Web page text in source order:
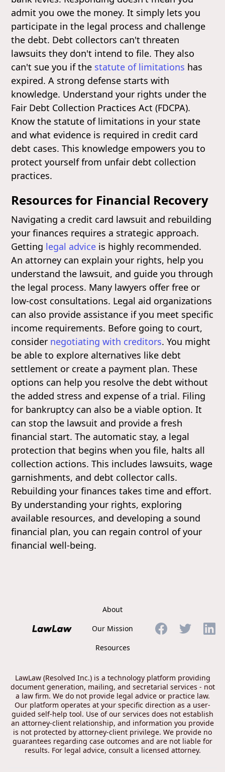
admit you owe the money. It simply lets you
participate in the legal process and challenge
the debt. Debt collectors can't threaten
lawsuits they don't intend to file. They also
can't sue you if the statute of limitations has
expired. A strong defense starts with
knowledge. Understand your rights under the
Fair Debt Collection Practices Act (FDCPA).
Know the statute of limitations in your state
and what evidence is required in credit card
debt cases. This knowledge empowers you to
protect yourself from unfair debt collection
practices.
Resources for Financial Recovery
Navigating a credit card lawsuit and rebuilding
your finances requires a strategic approach.
Getting legal advice is highly recommended.
An attorney can explain your rights, help you
understand the lawsuit, and guide you through
the legal process. Many lawyers offer free or
low-cost consultations. Legal aid organizations
can also provide assistance if you meet specific
income requirements. Before going to court,
consider negotiating with creditors. You might
be able to explore alternatives like debt
settlement or create a payment plan. These
options can help you resolve the debt without
the added stress and expense of a trial. Filing
for bankruptcy can also be a viable option. It
can stop the lawsuit and provide a fresh
financial start. The automatic stay, a legal
protection that begins when you file, halts all
collection actions. This includes lawsuits, wage
garnishments, and debt collector calls.
Rebuilding your finances takes time and effort.
By understanding your rights, exploring
available resources, and developing a sound
financial plan, you can regain control of your
financial well-being.
About
Our Mission
Resources
LawLaw (Resolved Inc.) is a technology platform providing
document generation, mailing, and secretarial services - not
a law firm. We do not provide legal advice or practice law.
Our platform operates at your specific direction as a user-
guided self-help tool. Use of our services does not establish
an attorney-client relationship, and information you provide
is not protected by attorney-client privilege. We provide no
guarantees regarding case outcomes and are not liable for
results. For legal advice, consult a licensed attorney.